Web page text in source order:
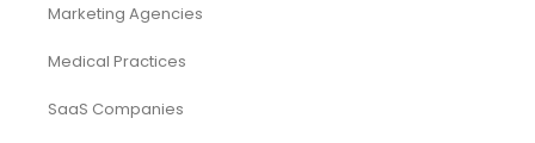
Marketing Agencies
Medical Practices
SaaS Companies